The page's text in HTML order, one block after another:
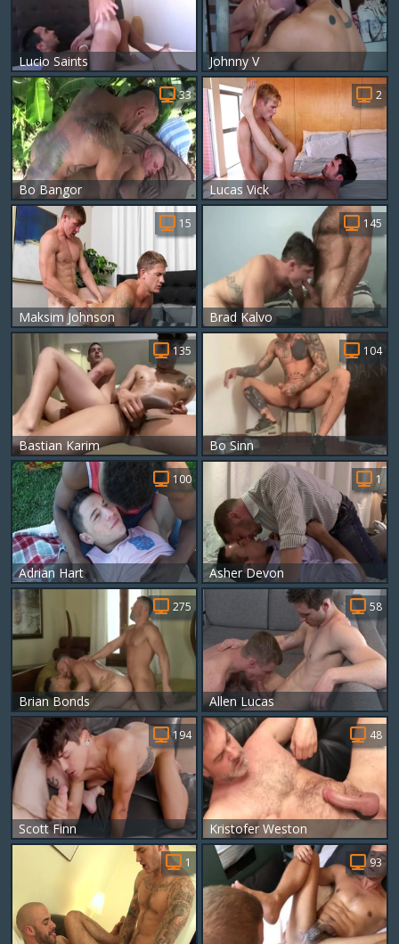
Lucio Saints Johnny V
Bo Bangor
33
Lucas Vick
2
Maksim Johnson
15
Brad Kalvo
145
Bastian Karim
135
Bo Sinn
104
Adrian Hart
100
Asher Devon
1
Brian Bonds
275
Allen Lucas
58
Scott Finn
194
Kristofer Weston
48
1 93